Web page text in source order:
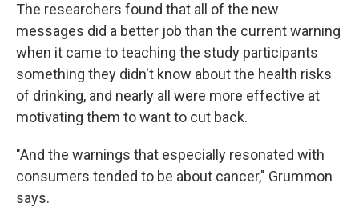
The researchers found that all of the new
messages did a better job than the current warning
when it came to teaching the study participants
something they didn't know about the health risks
of drinking, and nearly all were more effective at
motivating them to want to cut back.
"And the warnings that especially resonated with
consumers tended to be about cancer," Grummon
says.